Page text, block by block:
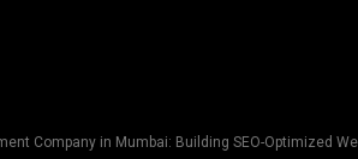
Company in Mumbai: Building SEO-Optimized